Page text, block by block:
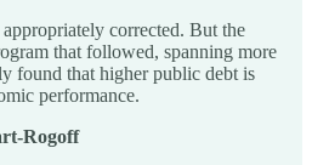
corrected. But the
that followed, spanning more
found that higher public debt is
performance.
Rogoff